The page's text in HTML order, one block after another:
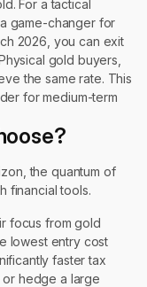
For a tactical
game-changer for
2026, you can exit
gold buyers,
the same rate. This
for medium-term
the quantum of
financial tools.
focus from gold
lowest entry cost
faster tax
or hedge a large